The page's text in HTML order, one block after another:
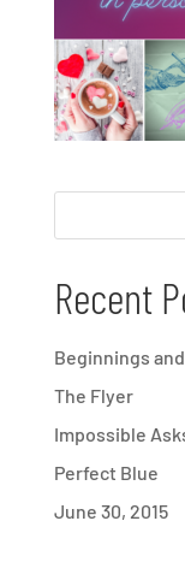
Recent
Beginnings
The Flyer
Impossible
Perfect Blue
June 30, 2015